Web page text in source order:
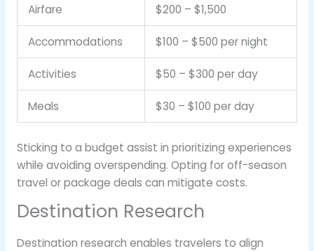
Airfare $200 – $1,500
Accommodations $100 – $500 per night
Activities $50 – $300 per day
Meals $30 – $100 per day
Sticking to a budget assist in prioritizing experiences
while avoiding overspending. Opting for off-season
travel or package deals can mitigate costs.
Destination Research
Destination research enables travelers to align